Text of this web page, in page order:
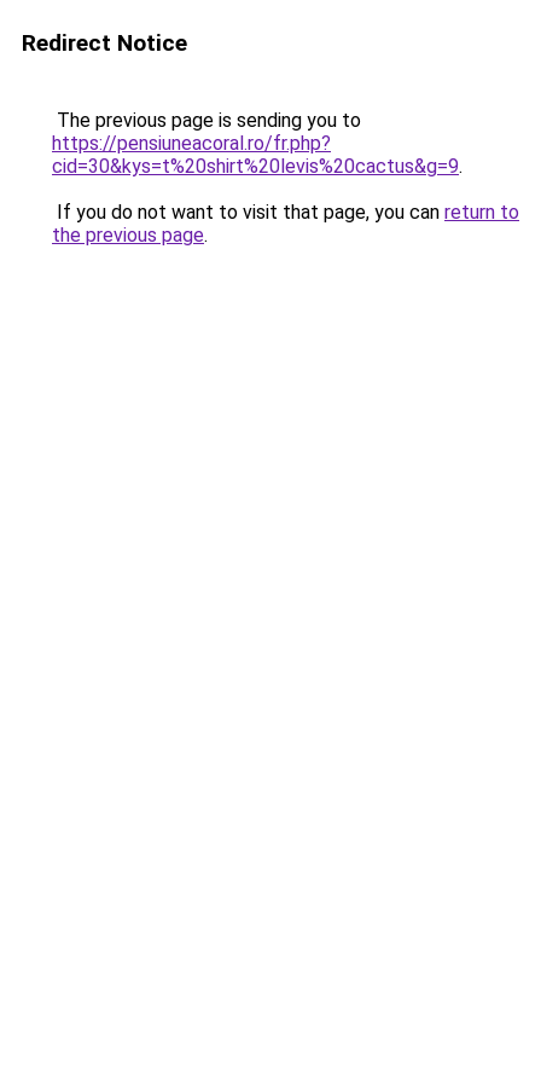
Redirect Notice
The previous page is sending you to
https://pensiuneacoral.ro/fr.php?
cid=30&kys=t%20shirt%20levis%20cactus&g=9.
If you do not want to visit that page, you can return to
the previous page.